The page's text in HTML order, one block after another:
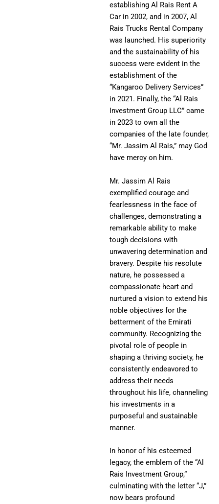
establishing Al Rais Rent A
Car in 2002, and in 2007, Al
Rais Trucks Rental Company
was launched. His superiority
and the sustainability of his
success were evident in the
establishment of the
“Kangaroo Delivery Services”
in 2021. Finally, the “Al Rais
Investment Group LLC” came
in 2023 to own all the
companies of the late founder,
“Mr. Jassim Al Rais,” may God
have mercy on him.
Mr. Jassim Al Rais
exemplified courage and
fearlessness in the face of
challenges, demonstrating a
remarkable ability to make
tough decisions with
unwavering determination and
bravery. Despite his resolute
nature, he possessed a
compassionate heart and
nurtured a vision to extend his
noble objectives for the
betterment of the Emirati
community. Recognizing the
pivotal role of people in
shaping a thriving society, he
consistently endeavored to
address their needs
throughout his life, channeling
his investments in a
purposeful and sustainable
manner.
In honor of his esteemed
legacy, the emblem of the “Al
Rais Investment Group,”
culminating with the letter “J,”
now bears profound